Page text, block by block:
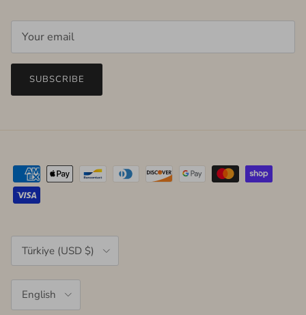
SUBSCRIBE
Country/Region
Türkiye (USD $)
English